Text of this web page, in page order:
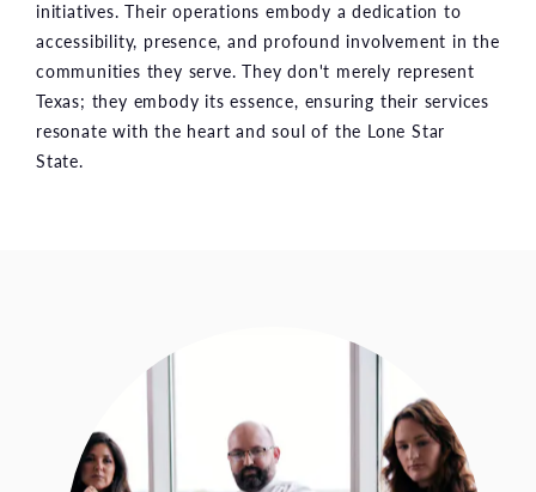
initiatives. Their operations embody a dedication to
accessibility, presence, and profound involvement in the
communities they serve. They don't merely represent
Texas; they embody its essence, ensuring their services
resonate with the heart and soul of the Lone Star
State.